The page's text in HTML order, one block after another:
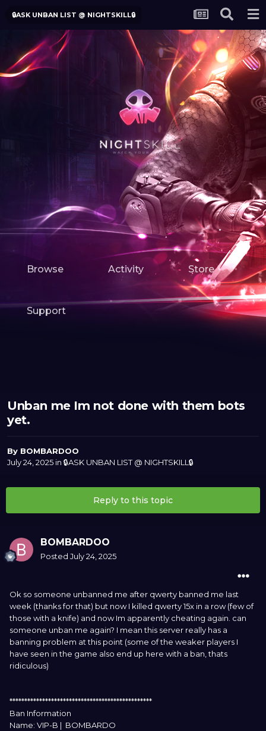
🔒ASK UNBAN LIST @ NIGHTSKILL🔒
Browse Activity Store
Support
Unban me Im not done with them bots
yet.
By BOMBARDOO
July 24, 2025 in 🔒ASK UNBAN LIST @ NIGHTSKILL🔒
Reply to this topic
BOMBARDOO
Posted July 24, 2025
Ok so someone unbanned me after qwerty banned me last
week (thanks for that) but now I killed qwerty 15x in a row (few of
those with a knife) and now Im apparently cheating again. can
someone unban me again? I mean this server really has a
banning problem at this point (some of the weaker players I
have seen in the game also end up here with a ban, thats
ridiculous)
************************************************
Ban Information
Name: VIP-B | BOMBARDO